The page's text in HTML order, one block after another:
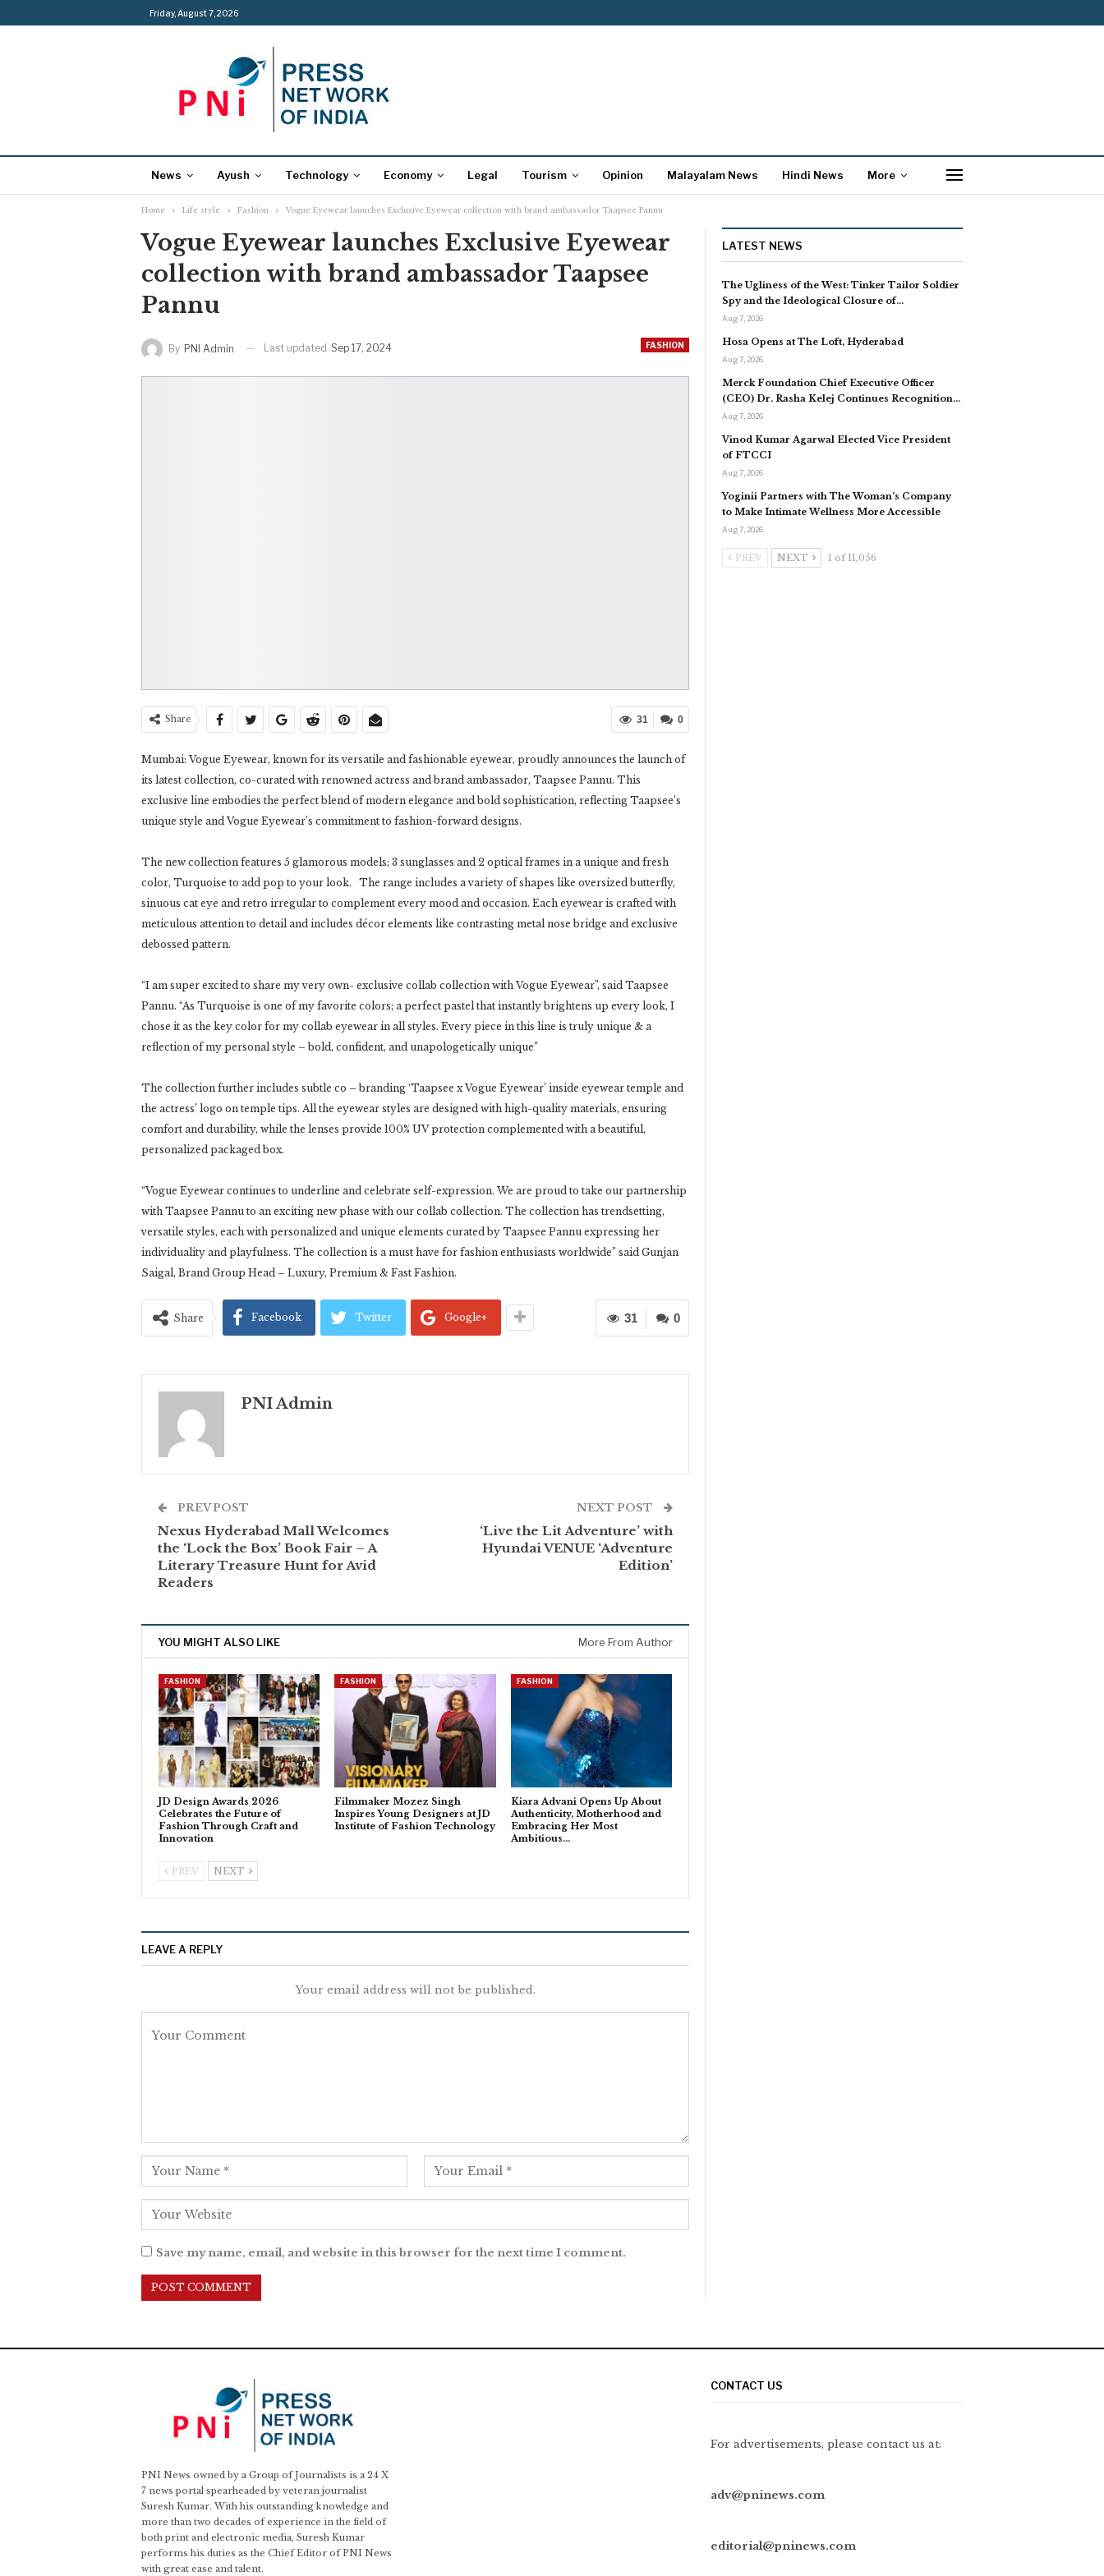
Friday, August 7, 2026
News Ayush Technology Economy Legal Tourism Opinion Malayalam News Hindi News More
Home Life style Fashion Vogue Eyewear launches Exclusive Eyewear collection with brand ambassador Taapsee Pannu
Vogue Eyewear launches Exclusive Eyewear
collection with brand ambassador Taapsee
Pannu
FASHION
By PNI Admin Last updated Sep 17, 2024
0
31
Share
Mumbai: Vogue Eyewear, known for its versatile and fashionable eyewear, proudly announces the launch of
its latest collection, co-curated with renowned actress and brand ambassador, Taapsee Pannu. This
exclusive line embodies the perfect blend of modern elegance and bold sophistication, reflecting Taapsee’s
unique style and Vogue Eyewear’s commitment to fashion-forward designs.
The new collection features 5 glamorous models; 3 sunglasses and 2 optical frames in a unique and fresh
color, Turquoise to add pop to your look. The range includes a variety of shapes like oversized butterfly,
sinuous cat eye and retro irregular to complement every mood and occasion. Each eyewear is crafted with
meticulous attention to detail and includes décor elements like contrasting metal nose bridge and exclusive
debossed pattern.
“I am super excited to share my very own- exclusive collab collection with Vogue Eyewear”, said Taapsee
Pannu. “As Turquoise is one of my favorite colors; a perfect pastel that instantly brightens up every look, I
chose it as the key color for my collab eyewear in all styles. Every piece in this line is truly unique & a
reflection of my personal style – bold, confident, and unapologetically unique”
The collection further includes subtle co – branding ‘Taapsee x Vogue Eyewear’ inside eyewear temple and
the actress’ logo on temple tips. All the eyewear styles are designed with high-quality materials, ensuring
comfort and durability, while the lenses provide 100% UV protection complemented with a beautiful,
personalized packaged box.
“Vogue Eyewear continues to underline and celebrate self-expression. We are proud to take our partnership
with Taapsee Pannu to an exciting new phase with our collab collection. The collection has trendsetting,
versatile styles, each with personalized and unique elements curated by Taapsee Pannu expressing her
individuality and playfulness. The collection is a must have for fashion enthusiasts worldwide” said Gunjan
Saigal, Brand Group Head – Luxury, Premium & Fast Fashion.
0
31
Share Facebook Twitter Google+
PNI Admin
PREV POST
Nexus Hyderabad Mall Welcomes
the ‘Lock the Box’ Book Fair – A
Literary Treasure Hunt for Avid
Readers
NEXT POST
‘Live the Lit Adventure’ with
Hyundai VENUE ‘Adventure
Edition’
YOU MIGHT ALSO LIKE More From Author
FASHION
JD Design Awards 2026
Celebrates the Future of
Fashion Through Craft and
Innovation
FASHION
Filmmaker Mozez Singh
Inspires Young Designers at JD
Institute of Fashion Technology
FASHION
Kiara Advani Opens Up About
Authenticity, Motherhood and
Embracing Her Most
Ambitious…
PREV NEXT
LEAVE A REPLY
Your email address will not be published.
Save my name, email, and website in this browser for the next time I comment.
LATEST NEWS
The Ugliness of the West: Tinker Tailor Soldier
Spy and the Ideological Closure of…
Aug 7, 2026
Hosa Opens at The Loft, Hyderabad
Aug 7, 2026
Merck Foundation Chief Executive Officer
(CEO) Dr. Rasha Kelej Continues Recognition…
Aug 7, 2026
Vinod Kumar Agarwal Elected Vice President
of FTCCI
Aug 7, 2026
Yoginii Partners with The Woman’s Company
to Make Intimate Wellness More Accessible
Aug 7, 2026
PREV NEXT 1 of 11,056
PNI News owned by a Group of Journalists is a 24 X
7 news portal spearheaded by veteran journalist
Suresh Kumar. With his outstanding knowledge and
more than two decades of experience in the field of
both print and electronic media, Suresh Kumar
performs his duties as the Chief Editor of PNI News
with great ease and talent.
CONTACT US
For advertisements, please contact us at:
adv@pninews.com
editorial@pninews.com